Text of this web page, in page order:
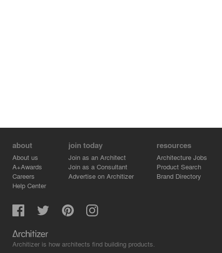
about
About us
A+Awards
Careers
Help Center
join today
Join as an Architect
Join as a Consultant
Advertise on Architizer
resources
Architecture Jobs
Product Search
Brand Directory
Architizer is how architects find building products.